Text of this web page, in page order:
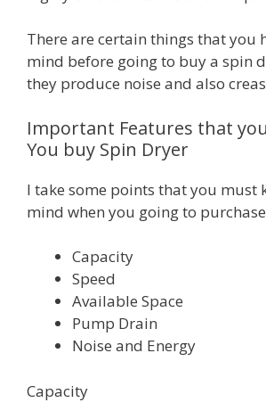
There are certain things that you
mind before going to buy a spin
they produce noise and also
Important Features that
You buy Spin Dryer
I take some points that you must
mind when you going to
Capacity
Speed
Available Space
Pump Drain
Noise and Energy
Capacity